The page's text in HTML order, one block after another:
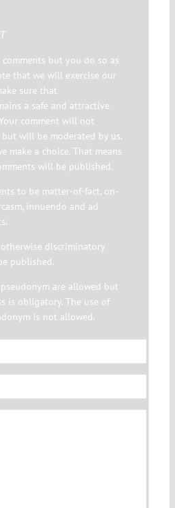
comments but you do so as
that we will exercise our
sure that
a safe and attractive
comment will not
will be moderated by us.
make a choice. That means
will be published.
to be matter-of-fact, on-
innuendo and ad
otherwise discriminatory
published.
are allowed but
is obligatory. The use of
is not allowed.